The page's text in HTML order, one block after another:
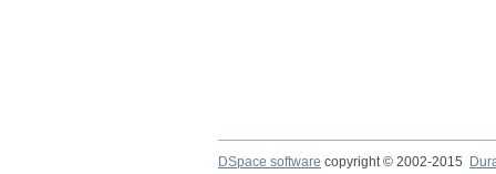
DSpace software copyright © 2002-2015